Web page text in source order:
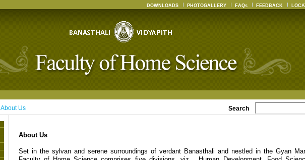
DOWNLOADS PHOTOGALLERY FAQs FEEDBACK
About Us Search
About Us
Set in the sylvan and serene surroundings of verdant Banasthali and nestled in the Gyan